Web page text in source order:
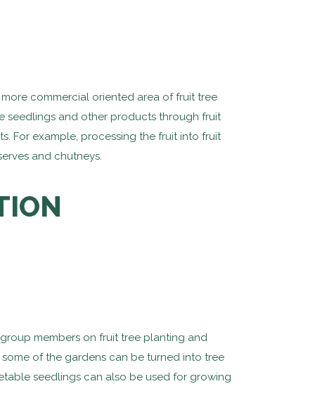
commercial oriented area of fruit tree
seedlings and other products through fruit
For example, processing the fruit into fruit
and chutneys.
members on fruit tree planting and
of the gardens can be turned into tree
seedlings can also be used for growing